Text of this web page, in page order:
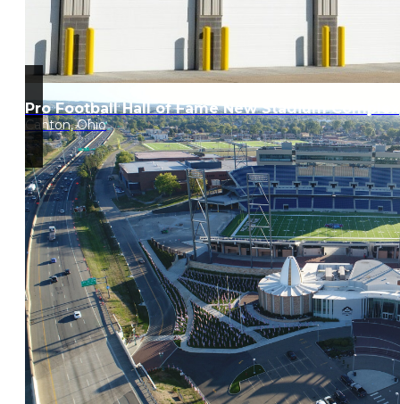
Pro Football Hall of Fame New Stadium Complex
Canton, Ohio